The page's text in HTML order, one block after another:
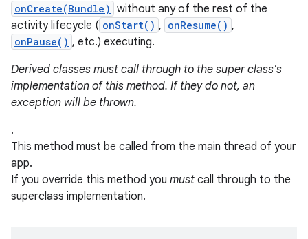
onCreate(Bundle) without any of the rest of the
activity lifecycle ( onStart() , onResume() ,
onPause() , etc.) executing.
Derived classes must call through to the super class's
implementation of this method. If they do not, an
exception will be thrown.
.
This method must be called from the main thread of your
app.
If you override this method you must call through to the
superclass implementation.